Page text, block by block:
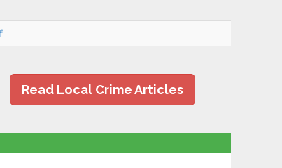
Read Local Crime Articles